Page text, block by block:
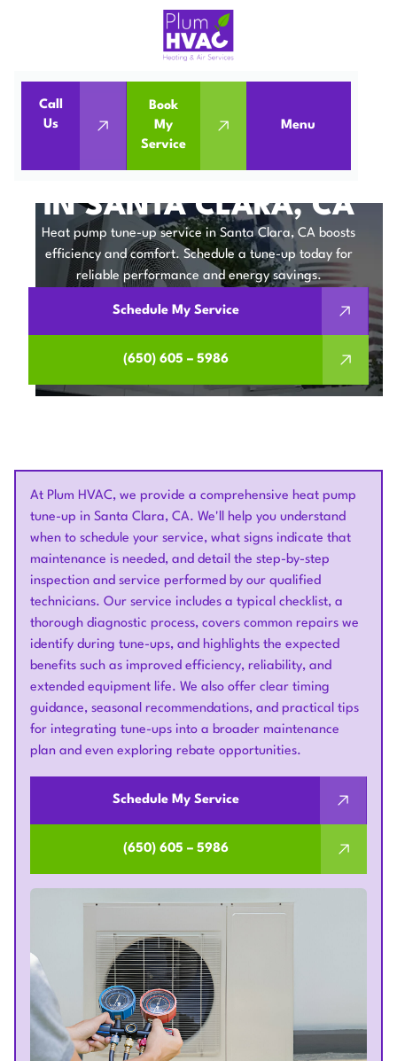
Call
Us
Book
My
Service
Menu
Home
Heat Pumps
Heat Pump Tune-up in Santa Clara, CA
HEAT PUMP TUNE-UP
IN SANTA CLARA, CA
Heat pump tune-up service in Santa Clara, CA boosts
efficiency and comfort. Schedule a tune-up today for
reliable performance and energy savings.
Schedule My Service
(650) 605 – 5986
At Plum HVAC, we provide a comprehensive heat pump
tune-up in Santa Clara, CA. We'll help you understand
when to schedule your service, what signs indicate that
maintenance is needed, and detail the step-by-step
inspection and service performed by our qualified
technicians. Our service includes a typical checklist, a
thorough diagnostic process, covers common repairs we
identify during tune-ups, and highlights the expected
benefits such as improved efficiency, reliability, and
extended equipment life. We also offer clear timing
guidance, seasonal recommendations, and practical tips
for integrating tune-ups into a broader maintenance
plan and even exploring rebate opportunities.
Schedule My Service
(650) 605 – 5986